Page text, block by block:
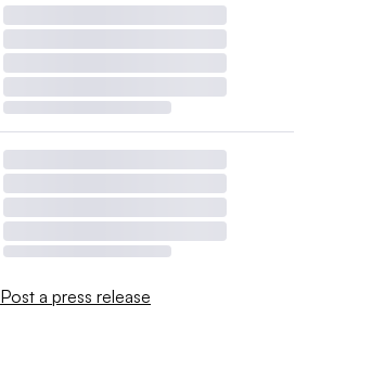
Post a press release